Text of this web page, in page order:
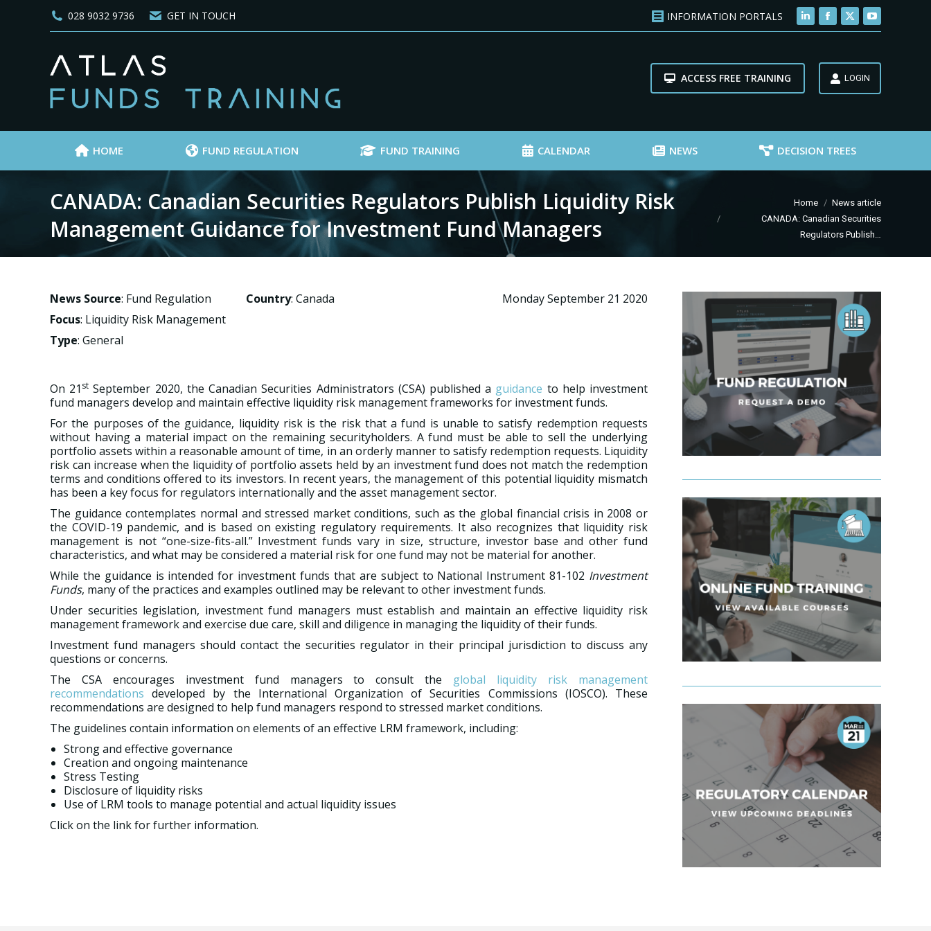
028 9032 9736 GET IN TOUCH INFORMATION PORTALS
Linkedin
opens
new
Facebook
opens
in
new
X
opens
in
new
YouTube
opens
new
ACCESS FREE TRAINING LOGIN
HOME FUND REGULATION FUND TRAINING CALENDAR NEWS DECISION TREES
CANADA: Canadian Securities Regulators Publish Liquidity Risk
Management Guidance for Investment Fund Managers
Home
News article
CANADA: Canadian Securities
Regulators Publish…
Monday September 21 2020
News Source: Fund Regulation
Focus: Liquidity Risk Management
Type: General
Country: Canada
On 21 st September 2020, the Canadian Securities Administrators (CSA) published a guidance to help investment
fund managers develop and maintain effective liquidity risk management frameworks for investment funds.
For the purposes of the guidance, liquidity risk is the risk that a fund is unable to satisfy redemption requests
without having a material impact on the remaining securityholders. A fund must be able to sell the underlying
portfolio assets within a reasonable amount of time, in an orderly manner to satisfy redemption requests. Liquidity
risk can increase when the liquidity of portfolio assets held by an investment fund does not match the redemption
terms and conditions offered to its investors. In recent years, the management of this potential liquidity mismatch
has been a key focus for regulators internationally and the asset management sector.
The guidance contemplates normal and stressed market conditions, such as the global financial crisis in 2008 or
the COVID-19 pandemic, and is based on existing regulatory requirements. It also recognizes that liquidity risk
management is not “one-size-fits-all.” Investment funds vary in size, structure, investor base and other fund
characteristics, and what may be considered a material risk for one fund may not be material for another.
While the guidance is intended for investment funds that are subject to National Instrument 81-102 Investment
Funds, many of the practices and examples outlined may be relevant to other investment funds.
Under securities legislation, investment fund managers must establish and maintain an effective liquidity risk
management framework and exercise due care, skill and diligence in managing the liquidity of their funds.
Investment fund managers should contact the securities regulator in their principal jurisdiction to discuss any
questions or concerns.
The CSA encourages investment fund managers to consult the global liquidity risk management
recommendations developed by the International Organization of Securities Commissions (IOSCO). These
recommendations are designed to help fund managers respond to stressed market conditions.
The guidelines contain information on elements of an effective LRM framework, including:
Strong and effective governance
Creation and ongoing maintenance
Stress Testing
Disclosure of liquidity risks
Use of LRM tools to manage potential and actual liquidity issues
Click on the link for further information.